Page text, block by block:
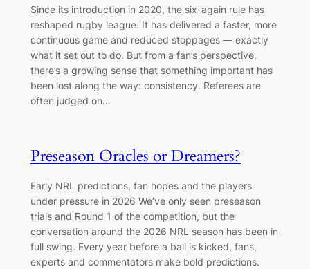
Since its introduction in 2020, the six-again rule has
reshaped rugby league. It has delivered a faster, more
continuous game and reduced stoppages — exactly
what it set out to do. But from a fan’s perspective,
there’s a growing sense that something important has
been lost along the way: consistency. Referees are
often judged on…
Preseason Oracles or Dreamers?
Early NRL predictions, fan hopes and the players
under pressure in 2026 We’ve only seen preseason
trials and Round 1 of the competition, but the
conversation around the 2026 NRL season has been in
full swing. Every year before a ball is kicked, fans,
experts and commentators make bold predictions.